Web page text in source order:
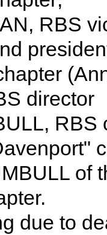
RBS
director
of
due to